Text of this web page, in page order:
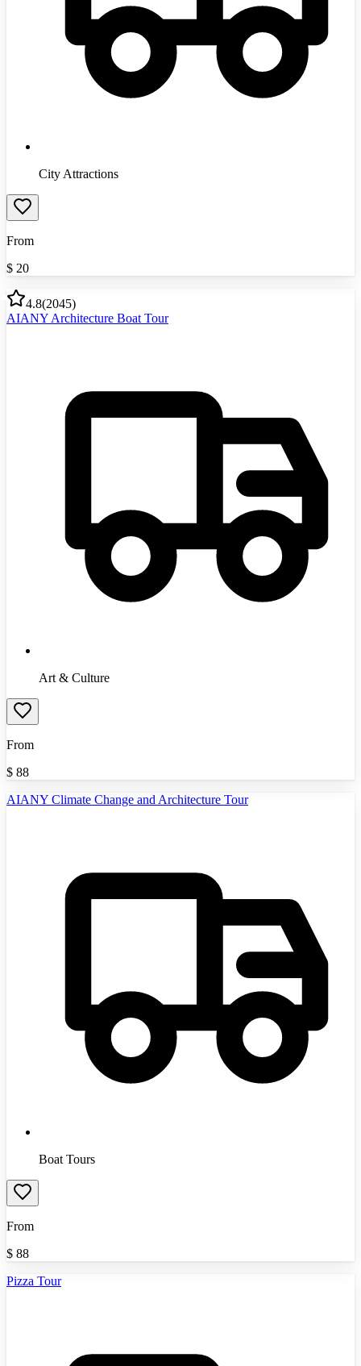
City Attractions
From
$ 20
4.8(2045)
AIANY Architecture Boat Tour
Art & Culture
From
$ 88
AIANY Climate Change and Architecture Tour
Boat Tours
From
$ 88
Pizza Tour